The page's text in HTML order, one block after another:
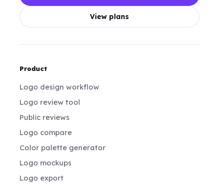
View plans
Product
Logo design workflow
Logo review tool
Public reviews
Logo compare
Color palette generator
Logo mockups
Logo export